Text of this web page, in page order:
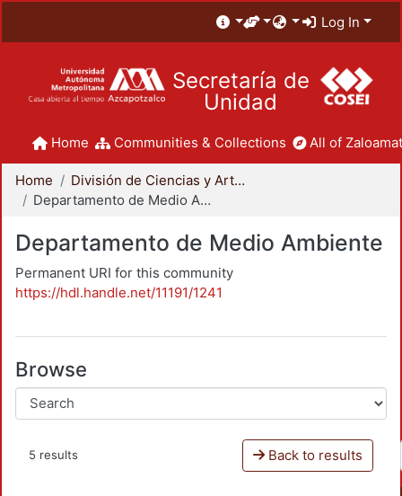
Log In
Secretaría de
Unidad
Home Communities & Collections All of
Home
División de Ciencias y Artes para el Diseño
Departamento de Medio Ambiente
Departamento de Medio Ambiente
Permanent URI for this community
https://hdl.handle.net/11191/1241
Browse
5 results Back to results